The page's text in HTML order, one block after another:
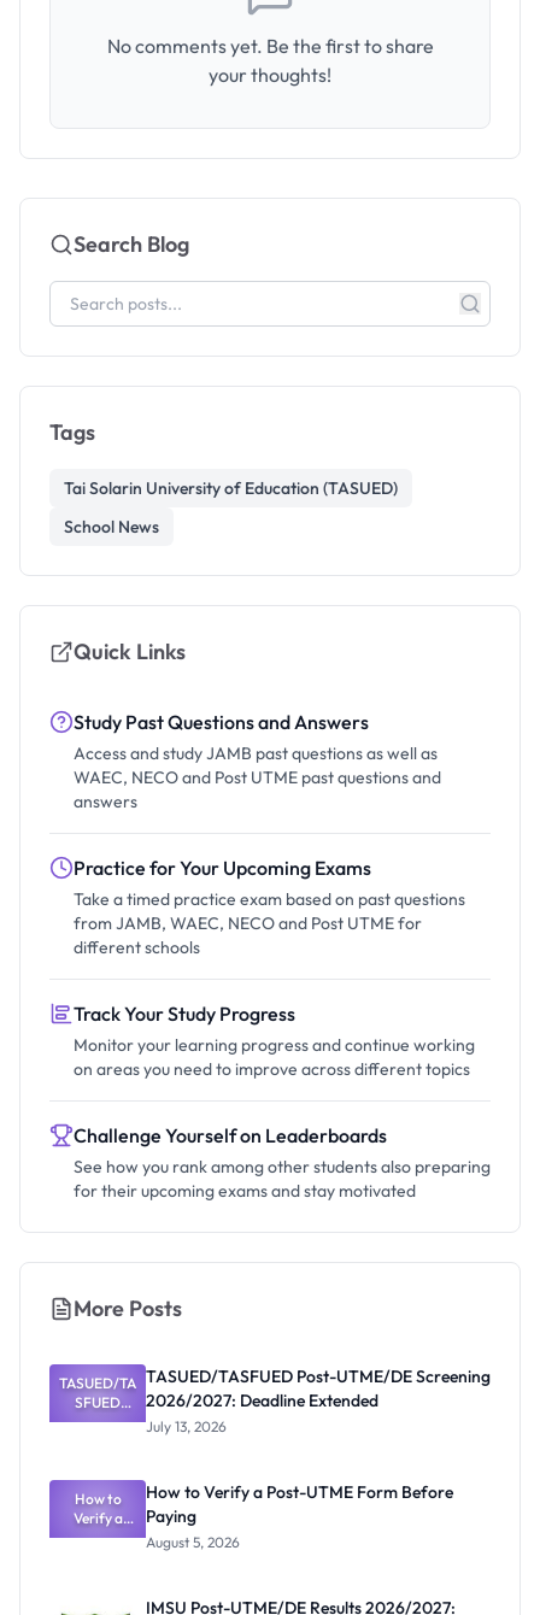
No comments yet. Be the first to share
your thoughts!
Search Blog
Tags
Tai Solarin University of Education (TASUED)
School News
Quick Links
Study Past Questions and Answers
Access and study JAMB past questions as well as
WAEC, NECO and Post UTME past questions and
answers
Practice for Your Upcoming Exams
Take a timed practice exam based on past questions
from JAMB, WAEC, NECO and Post UTME for
different schools
Track Your Study Progress
Monitor your learning progress and continue working
on areas you need to improve across different topics
Challenge Yourself on Leaderboards
See how you rank among other students also preparing
for their upcoming exams and stay motivated
More Posts
TASUED/TA
SFUED
Post-
2026/2027:
Deadline
Extended
TASUED/TASFUED Post-UTME/DE Screening
2026/2027: Deadline Extended
July 13, 2026
How to
Verify a
Post-UTME
How to Verify a Post-UTME Form Before
Paying
August 5, 2026
IMSU Post-UTME/DE Results 2026/2027: